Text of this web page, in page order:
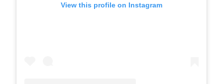
View this profile on Instagram